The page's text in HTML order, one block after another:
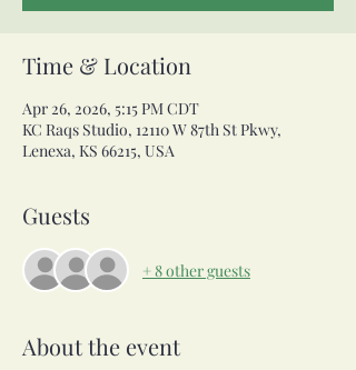
Time & Location
Apr 26, 2026, 5:15 PM CDT
KC Raqs Studio, 12110 W 87th St Pkwy,
Lenexa, KS 66215, USA
Guests
+ 8 other guests
About the event